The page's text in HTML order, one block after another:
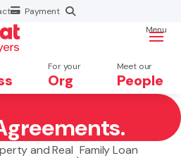
Payment
For your
Org
Meet our
People
Menu
and Real Family Loan